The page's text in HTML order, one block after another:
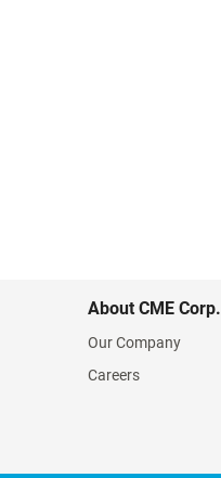
About CME Corp.
Our Company
Careers